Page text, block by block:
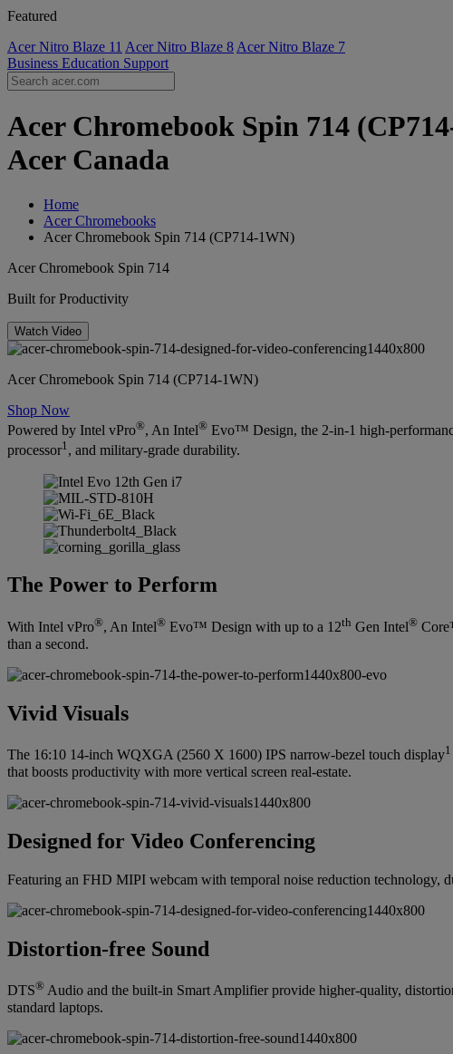
Featured
Acer Nitro Blaze 11 Acer Nitro Blaze 8 Acer Nitro Blaze 7
Business Education Support
Acer Chromebook Spin 714
Acer Canada
Home
Acer Chromebooks
Acer Chromebook Spin 714 (CP714-1WN)
Acer Chromebook Spin 714
Built for Productivity
Watch Video
Acer Chromebook Spin 714 (CP714-1WN)
Shop Now
Powered by Intel vPro®, An Intel® Evo™ Design, the 2-in-1 high-
processor1, and military-grade durability.
The Power to Perform
With Intel vPro®, An Intel® Evo™ Design with up to a 12th Gen Intel®
than a second.
Vivid Visuals
The 16:10 14-inch WQXGA (2560 X 1600) IPS narrow-bezel touch display1
that boosts productivity with more vertical screen real-estate.
Designed for Video Conferencing
Featuring an FHD MIPI webcam with temporal noise reduction technology,
Distortion-free Sound
DTS® Audio and the built-in Smart Amplifier provide higher-quality,
standard laptops.